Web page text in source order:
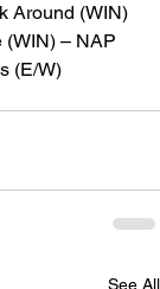
Around (WIN)
(WIN) – NAP
(E/W)
See All